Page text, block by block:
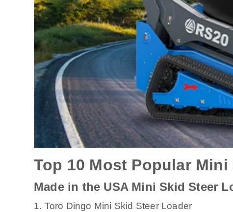
Top 10 Most Popular
Made in the USA Mini Skid Steer
1. Toro Dingo Mini Skid Steer Loader